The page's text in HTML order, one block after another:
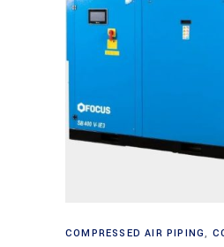
Read
COMPRESSED AIR PIPING,